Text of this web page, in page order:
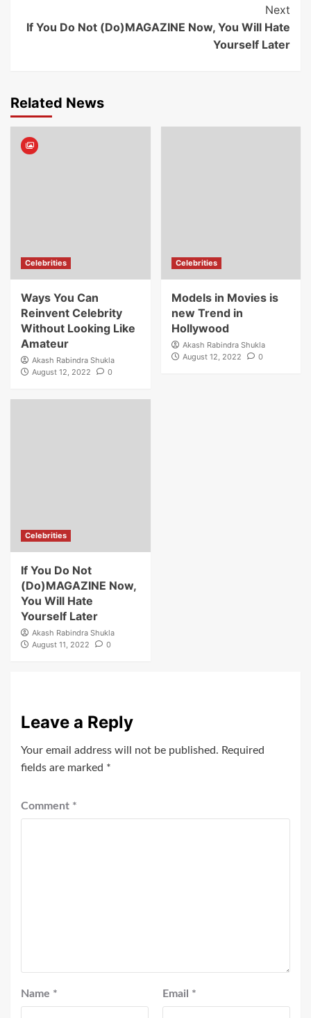
Next
If You Do Not (Do)MAGAZINE Now, You Will Hate
Yourself Later
Related News
Celebrities
Ways You Can
Reinvent Celebrity
Without Looking Like
Amateur
Akash Rabindra Shukla
August 12, 2022
0
Celebrities
Models in Movies is
new Trend in
Hollywood
Akash Rabindra Shukla
August 12, 2022
0
Celebrities
If You Do Not
(Do)MAGAZINE Now,
You Will Hate
Yourself Later
Akash Rabindra Shukla
August 11, 2022
0
Leave a Reply
Your email address will not be published. Required
fields are marked *
Comment *
Name * Email *